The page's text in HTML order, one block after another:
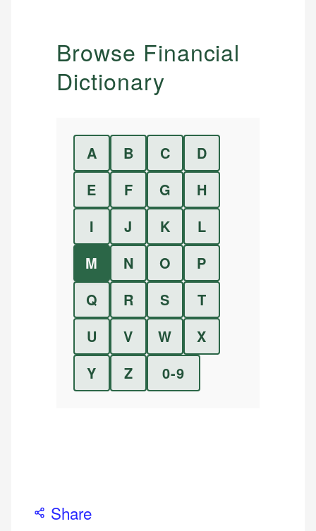
Browse Financial
Dictionary
A B C
D
E
F G
H
I
J K
L
M
N O
P
Q
R S
T
U
V W
X
Y
Z 0-9
Share